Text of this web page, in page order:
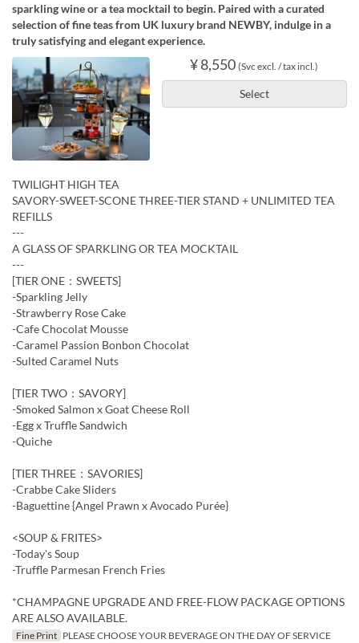
sparkling wine or a tea mocktail to begin. Paired with a curated
selection of fine teas from UK luxury brand NEWBY, indulge in a
truly satisfying and elegant experience.
¥ 8,550 (Svc excl. / tax incl.)
Select
TWILIGHT HIGH TEA
SAVORY-SWEET-SCONE THREE-TIER STAND + UNLIMITED TEA
REFILLS
---
A GLASS OF SPARKLING OR TEA MOCKTAIL
---
[TIER ONE：SWEETS]
-Sparkling Jelly
-Strawberry Rose Cake
-Cafe Chocolat Mousse
-Caramel Passion Bonbon Chocolat
-Sulted Caramel Nuts
[TIER TWO：SAVORY]
-Smoked Salmon x Goat Cheese Roll
-Egg x Truffle Sandwich
-Quiche
[TIER THREE：SAVORIES]
-Crabbe Cake Sliders
-Baguettine {Angel Prawn x Avocado Purée}
<SOUP & FRITES>
-Today's Soup
-Truffle Parmesan French Fries
*CHAMPAGNE UPGRADE AND FREE-FLOW PACKAGE OPTIONS
ARE ALSO AVAILABLE.
Fine Print PLEASE CHOOSE YOUR BEVERAGE ON THE DAY OF SERVICE